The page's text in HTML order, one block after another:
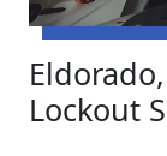
Lockout